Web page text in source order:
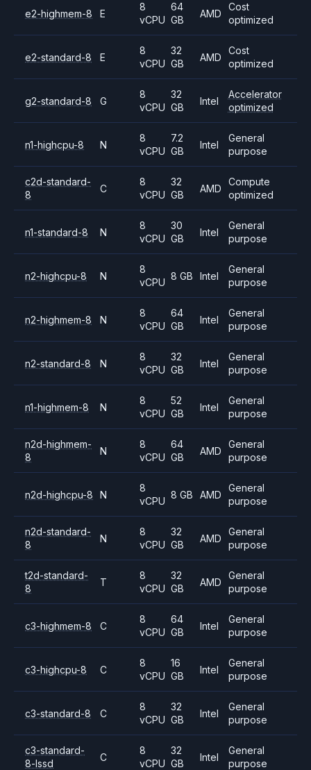
e2-highmem-8 E
8
vCPU
64
GB
AMD
Cost
optimized
e2-standard-8 E
8
vCPU
32
GB
AMD
Cost
optimized
g2-standard-8 G
8
vCPU
32
GB
Intel
Accelerator
optimized
n1-highcpu-8 N
8
vCPU
7.2
GB
Intel
General
purpose
c2d-standard-
8
C
8
vCPU
32
GB
AMD
Compute
optimized
n1-standard-8 N
8
vCPU
30
GB
Intel
General
purpose
n2-highcpu-8 N
8
vCPU
8 GB Intel
General
purpose
n2-highmem-8 N
8
vCPU
64
GB
Intel
General
purpose
n2-standard-8 N
8
vCPU
32
GB
Intel
General
purpose
n1-highmem-8 N
8
vCPU
52
GB
Intel
General
purpose
n2d-highmem-
8
N
8
vCPU
64
GB
AMD
General
purpose
n2d-highcpu-8 N
8
vCPU
8 GB AMD
General
purpose
n2d-standard-
8
N
8
vCPU
32
GB
AMD
General
purpose
t2d-standard-
8
T
8
vCPU
32
GB
AMD
General
purpose
c3-highmem-8 C
8
vCPU
64
GB
Intel
General
purpose
c3-highcpu-8 C
8
vCPU
16
GB
Intel
General
purpose
c3-standard-8 C
8
vCPU
32
GB
Intel
General
purpose
c3-standard-
8-lssd
C
8
vCPU
32
GB
Intel
General
purpose